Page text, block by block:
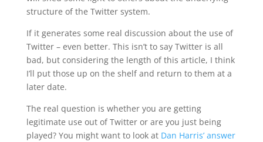
structure of the Twitter system.
If it generates some real discussion about the use of
Twitter – even better. This isn’t to say Twitter is all
bad, but considering the length of this article, I think
I’ll put those up on the shelf and return to them at a
later date.
The real question is whether you are getting
legitimate use out of Twitter or are you just being
played? You might want to look at Dan Harris’ answer